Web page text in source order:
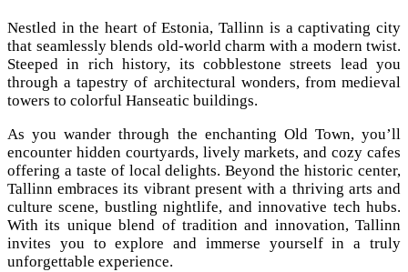
Nestled in the heart of Estonia, Tallinn is a captivating city
that seamlessly blends old-world charm with a modern twist.
Steeped in rich history, its cobblestone streets lead you
through a tapestry of architectural wonders, from medieval
towers to colorful Hanseatic buildings.
As you wander through the enchanting Old Town, you’ll
encounter hidden courtyards, lively markets, and cozy cafes
offering a taste of local delights. Beyond the historic center,
Tallinn embraces its vibrant present with a thriving arts and
culture scene, bustling nightlife, and innovative tech hubs.
With its unique blend of tradition and innovation, Tallinn
invites you to explore and immerse yourself in a truly
unforgettable experience.